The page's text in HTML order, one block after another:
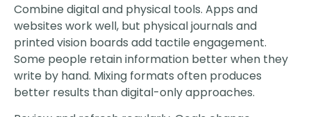
Combine digital and physical tools. Apps and
websites work well, but physical journals and
printed vision boards add tactile engagement.
Some people retain information better when they
write by hand. Mixing formats often produces
better results than digital-only approaches.